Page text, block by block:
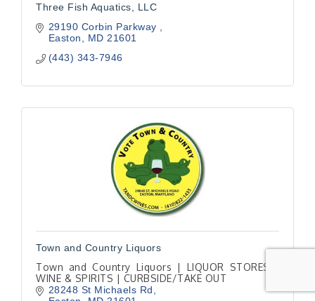
Three Fish Aquatics, LLC
29190 Corbin Parkway
Easton
MD 21601
(443) 343-7946
Town and Country Liquors
Town and Country Liquors | LIQUOR STORES |
WINE & SPIRITS | CURBSIDE/TAKE OUT
28248 St Michaels Rd